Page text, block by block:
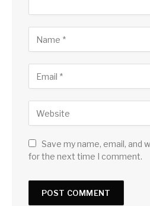
Save my name, email, and
for the next time I comment.